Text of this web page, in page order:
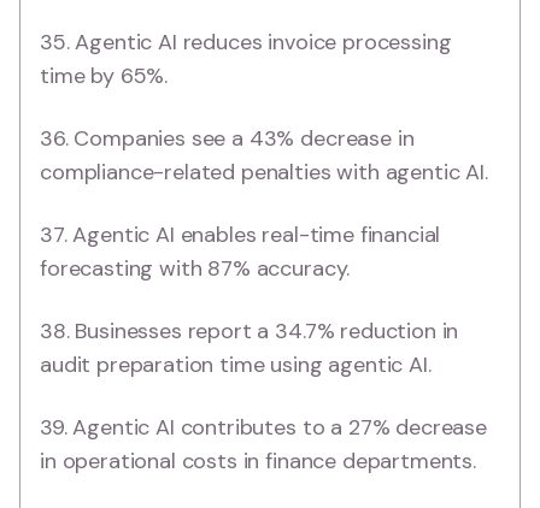
35. Agentic AI reduces invoice processing
time by 65%.
36. Companies see a 43% decrease in
compliance-related penalties with agentic AI.
37. Agentic AI enables real-time financial
forecasting with 87% accuracy.
38. Businesses report a 34.7% reduction in
audit preparation time using agentic AI.
39. Agentic AI contributes to a 27% decrease
in operational costs in finance departments.